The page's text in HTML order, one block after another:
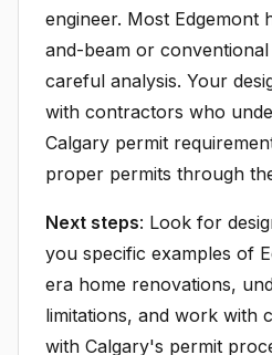
engineer. Most Edgemont
and-beam or
careful analysis. Your
with contractors who
Calgary permit
proper permits through
Next steps: Look for
you specific examples of
era home renovations,
limitations, and work with
with Calgary's permit